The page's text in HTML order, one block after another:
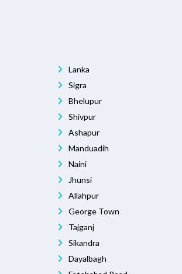
Lanka
Sigra
Bhelupur
Shivpur
Ashapur
Manduadih
Naini
Jhunsi
Allahpur
George Town
Tajganj
Sikandra
Dayalbagh